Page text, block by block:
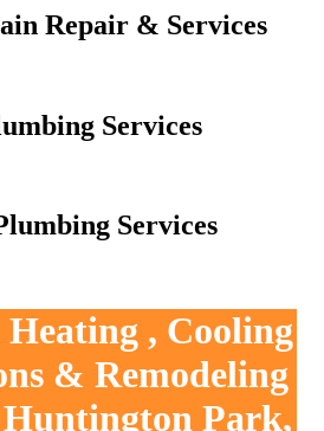
Repair & Services
Services
Services
, Cooling
& Remodeling
Huntington Park,